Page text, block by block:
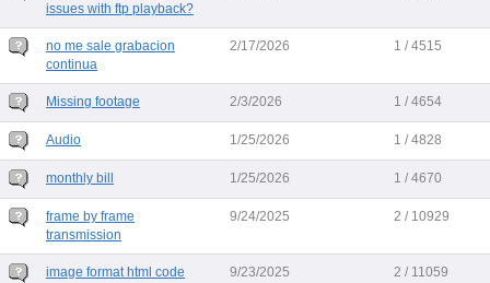
issues with ftp playback?
no me sale grabacion
continua
2/17/2026 1 / 4515
Missing footage 2/3/2026 1 / 4654
Audio 1/25/2026 1 / 4828
monthly bill 1/25/2026 1 / 4670
frame by frame
transmission
9/24/2025 2 / 10929
image format html code 9/23/2025 2 / 11059